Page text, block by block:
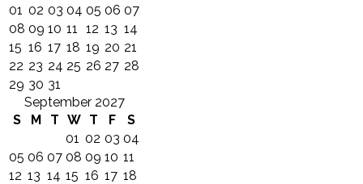
01 02 03 04 05 06 07
08 09 10 11 12 13 14
15 16 17 18 19 20 21
22 23 24 25 26 27 28
29 30 31
September 2027
S
M T W T F
S
01 02 03 04
05 06 07 08 09 10 11
12 13 14 15 16 17 18